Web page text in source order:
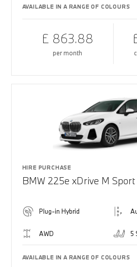
AVAILABLE IN A RANGE OF COLOURS
£ 863.88
per month
HIRE PURCHASE
BMW 225e xDrive M Sport
Plug-in Hybrid
AWD 5
AVAILABLE IN A RANGE OF COLOURS